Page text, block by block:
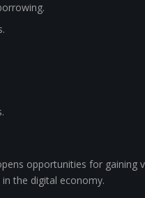
opportunities for gaining
the digital economy.